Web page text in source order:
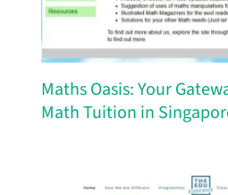
Maths Oasis: Your
Math Tuition in